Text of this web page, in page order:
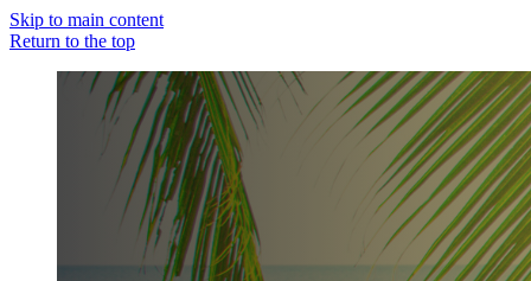
Skip to main content
Return to the top